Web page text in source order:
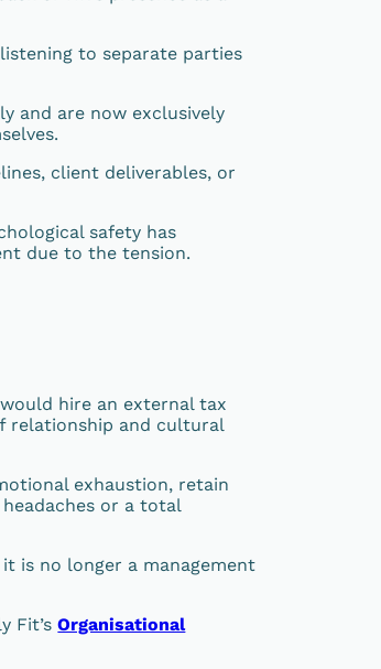
to separate parties
and are now exclusively
client deliverables, or
safety has
due to the tension.
hire an external tax
relationship and cultural
exhaustion, retain
or a total
is no longer a management
Fit’sOrganisational